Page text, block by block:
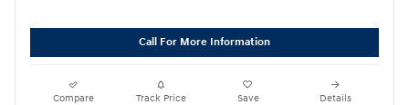
Call For More Information
Compare Track Price Save Details